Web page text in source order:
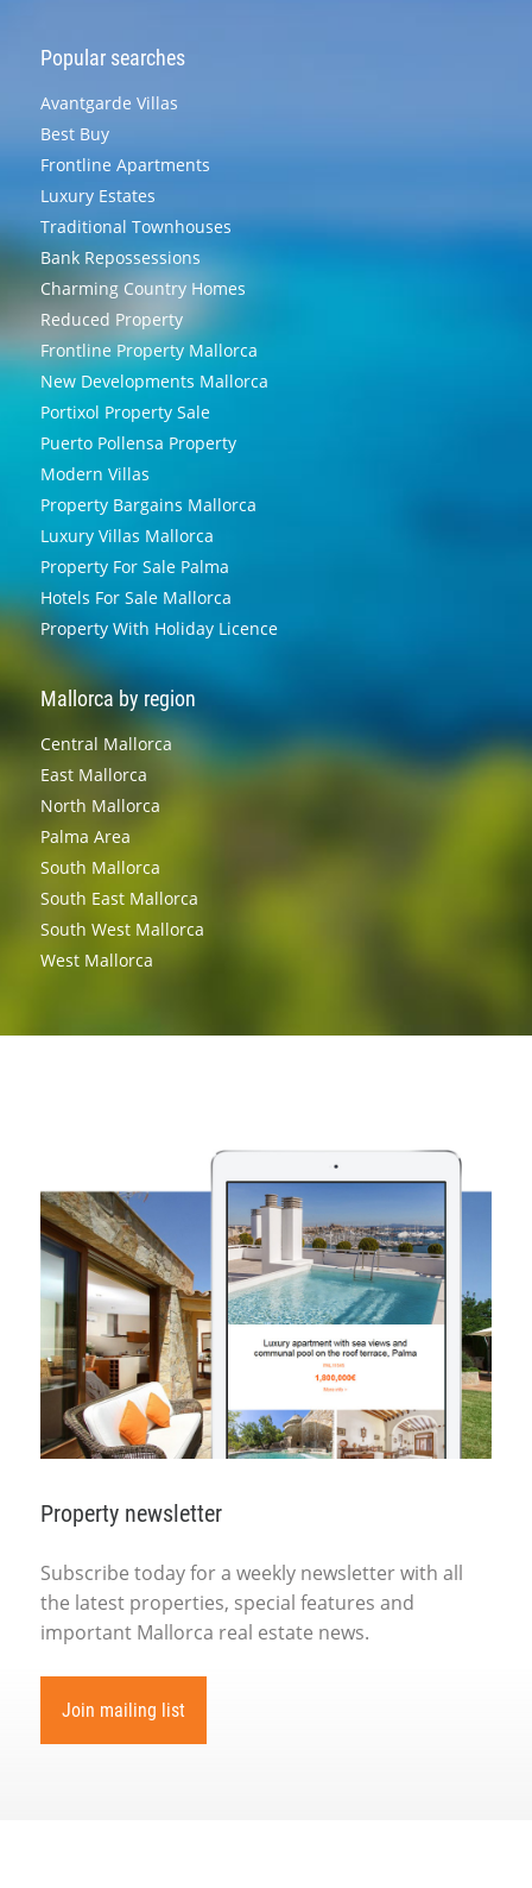
Popular searches
Avantgarde Villas
Best Buy
Frontline Apartments
Luxury Estates
Traditional Townhouses
Bank Repossessions
Charming Country Homes
Reduced Property
Frontline Property Mallorca
New Developments Mallorca
Portixol Property Sale
Puerto Pollensa Property
Modern Villas
Property Bargains Mallorca
Luxury Villas Mallorca
Property For Sale Palma
Hotels For Sale Mallorca
Property With Holiday Licence
Mallorca by region
Central Mallorca
East Mallorca
North Mallorca
Palma Area
South Mallorca
South East Mallorca
South West Mallorca
West Mallorca
Property newsletter
Subscribe today for a weekly newsletter with all
the latest properties, special features and
important Mallorca real estate news.
Join mailing list